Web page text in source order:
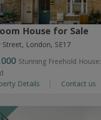
House for Sale
Street, London, SE17
Stunning Freehold
Details
Contact us